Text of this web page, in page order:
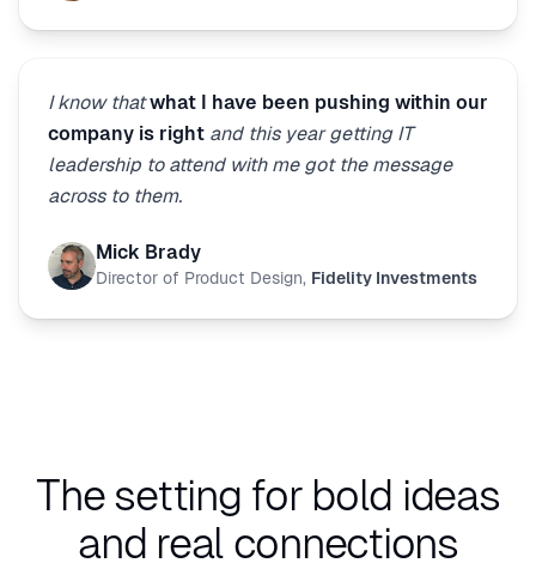
I know thatwhat I have been pushing within our
company is right and this year getting IT
leadership to attend with me got the message
across to them.
Mick Brady
Director of Product Design, Fidelity Investments
The setting for bold ideas
and real connections